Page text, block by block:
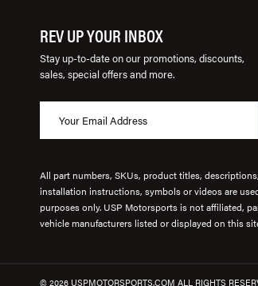
REV UP YOUR INBOX
Stay up-to-date on our promotions, discounts,
sales, special offers and more.
All part numbers, SKUs, product titles,
installation instructions, symbols or videos are
purposes only. USP Motorsports is not affiliated,
vehicle manufacturers listed or displayed on this
© 2026 USPMOTORSPORTS.COM ALL RIGHTS